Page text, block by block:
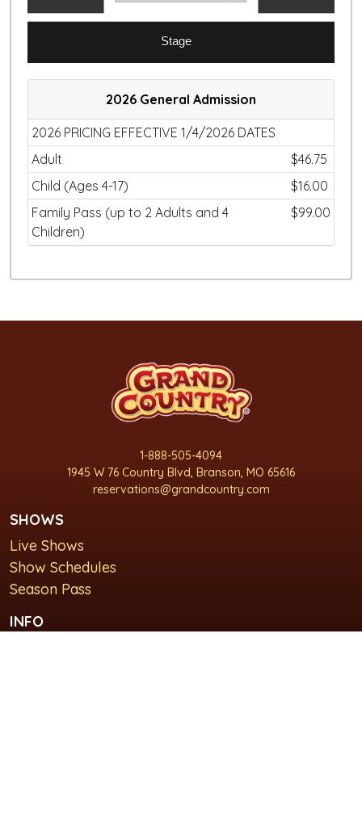
Stage
2026 General Admission
2026 PRICING EFFECTIVE 1/4/2026 DATES
Adult
$46.75
Child (Ages 4-17)
$16.00
Family Pass (up to 2 Adults and 4
Children)
$99.00
1-888-505-4094
1945 W 76 Country Blvd, Branson, MO 65616
reservations@grandcountry.com
SHOWS
Live Shows
Show Schedules
Season Pass
INFO